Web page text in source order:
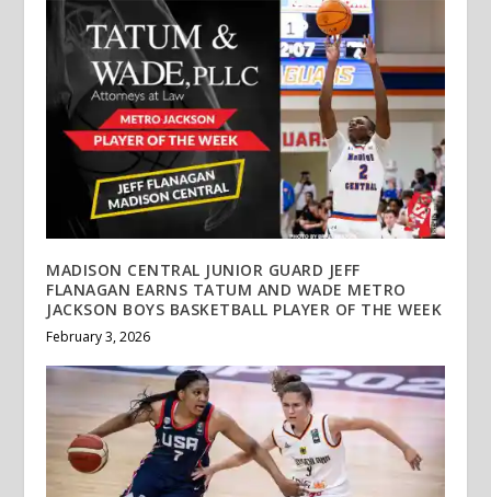
MADISON CENTRAL JUNIOR GUARD JEFF
FLANAGAN EARNS TATUM AND WADE METRO
JACKSON BOYS BASKETBALL PLAYER OF THE WEEK
February 3, 2026